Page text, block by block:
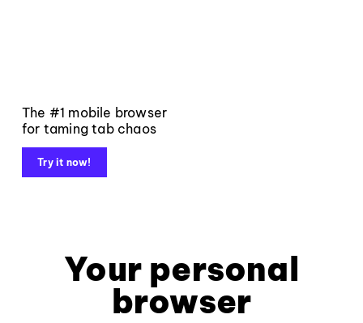
The #1 mobile browser
for taming tab chaos
Try it now!
Your personal
browser